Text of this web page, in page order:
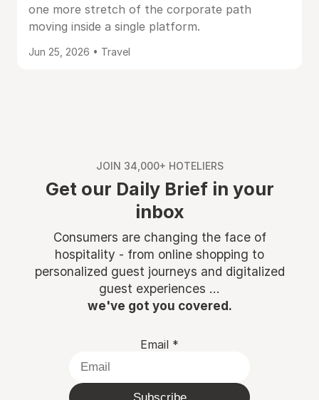
one more stretch of the corporate path
moving inside a single platform.
Jun 25, 2026 • Travel
JOIN 34,000+ HOTELIERS
Get our Daily Brief in your
inbox
Consumers are changing the face of
hospitality - from online shopping to
personalized guest journeys and digitalized
guest experiences ...
we've got you covered.
Email *